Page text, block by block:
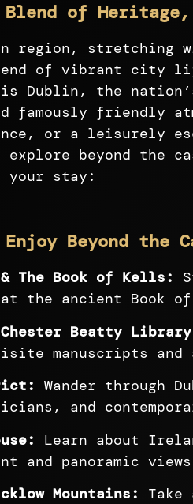
of Heritage,
region, stretching
of vibrant city
the
famously friendly
or a leisurely
beyond the
your stay:
Beyond the
The Book of Kells:
the ancient Book
Beatty
manuscripts
Wander
and
Learn about
and panoramic
Mountains: